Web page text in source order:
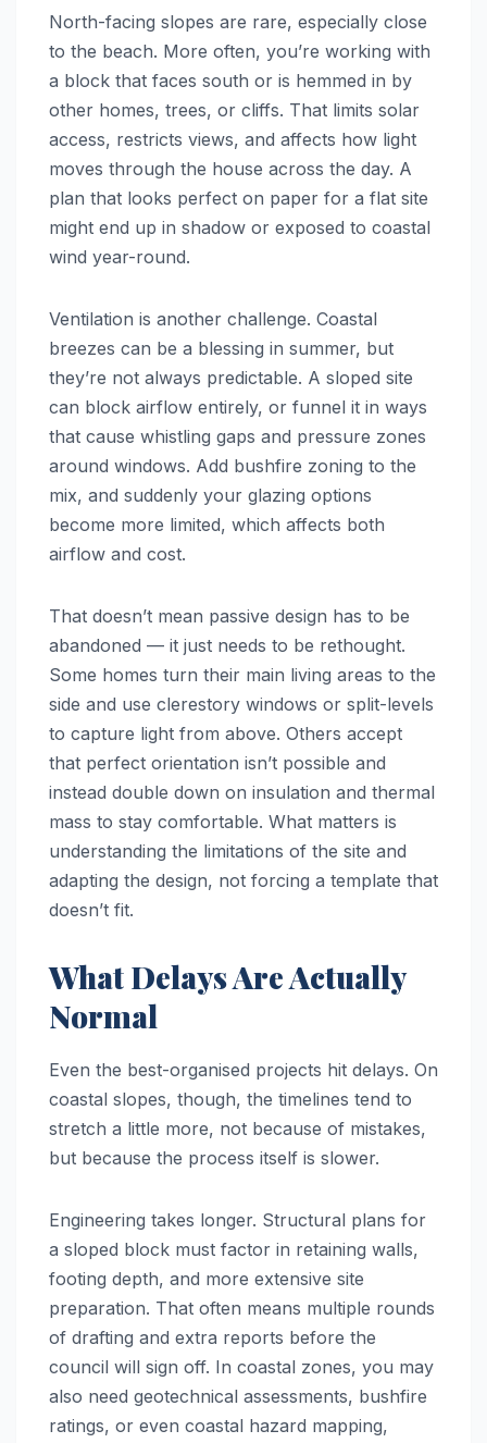
North-facing slopes are rare, especially close
to the beach. More often, you’re working with
a block that faces south or is hemmed in by
other homes, trees, or cliffs. That limits solar
access, restricts views, and affects how light
moves through the house across the day. A
plan that looks perfect on paper for a flat site
might end up in shadow or exposed to coastal
wind year-round.
Ventilation is another challenge. Coastal
breezes can be a blessing in summer, but
they’re not always predictable. A sloped site
can block airflow entirely, or funnel it in ways
that cause whistling gaps and pressure zones
around windows. Add bushfire zoning to the
mix, and suddenly your glazing options
become more limited, which affects both
airflow and cost.
That doesn’t mean passive design has to be
abandoned — it just needs to be rethought.
Some homes turn their main living areas to the
side and use clerestory windows or split-levels
to capture light from above. Others accept
that perfect orientation isn’t possible and
instead double down on insulation and thermal
mass to stay comfortable. What matters is
understanding the limitations of the site and
adapting the design, not forcing a template that
doesn’t fit.
What Delays Are Actually
Normal
Even the best-organised projects hit delays. On
coastal slopes, though, the timelines tend to
stretch a little more, not because of mistakes,
but because the process itself is slower.
Engineering takes longer. Structural plans for
a sloped block must factor in retaining walls,
footing depth, and more extensive site
preparation. That often means multiple rounds
of drafting and extra reports before the
council will sign off. In coastal zones, you may
also need geotechnical assessments, bushfire
ratings, or even coastal hazard mapping,